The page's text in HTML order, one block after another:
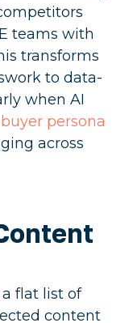
teams with
transforms
to data-
when AI
buyer persona
across
flat list of
content